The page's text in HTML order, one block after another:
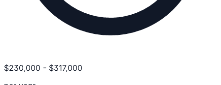
$230,000 - $317,000